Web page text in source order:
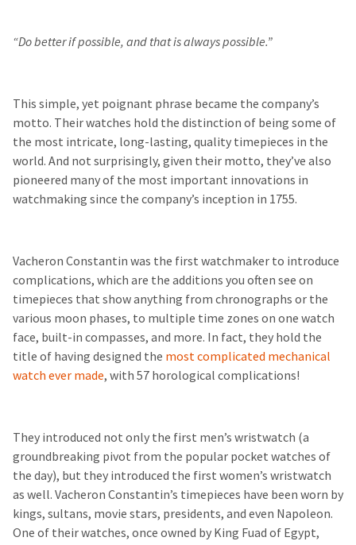
“Do better if possible, and that is always possible.”
This simple, yet poignant phrase became the company’s
motto. Their watches hold the distinction of being some of
the most intricate, long-lasting, quality timepieces in the
world. And not surprisingly, given their motto, they’ve also
pioneered many of the most important innovations in
watchmaking since the company’s inception in 1755.
Vacheron Constantin was the first watchmaker to introduce
complications, which are the additions you often see on
timepieces that show anything from chronographs or the
various moon phases, to multiple time zones on one watch
face, built-in compasses, and more. In fact, they hold the
title of having designed the most complicated mechanical
watch ever made, with 57 horological complications!
They introduced not only the first men’s wristwatch (a
groundbreaking pivot from the popular pocket watches of
the day), but they introduced the first women’s wristwatch
as well. Vacheron Constantin’s timepieces have been worn by
kings, sultans, movie stars, presidents, and even Napoleon.
One of their watches, once owned by King Fuad of Egypt,